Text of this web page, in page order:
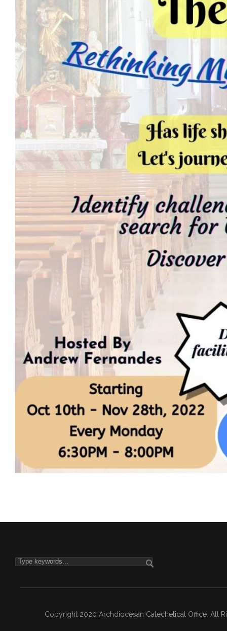
Copyright 2020 Archdiocesan Catechetical Office. All